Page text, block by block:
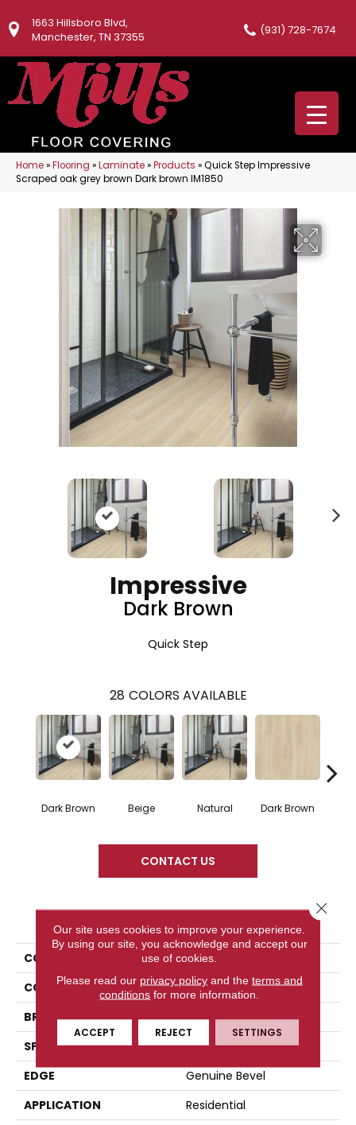
1663 Hillsboro Blvd,
Manchester, TN 37355
(931) 728-7674
Home»Flooring »Laminate»Products »Quick Step Impressive
Scraped oak grey brown Dark brown IM1850
Impressive
Dark Brown
Quick Step
28 COLORS AVAILABLE
Dark Brown Beige Natural Dark Brown
CONTACT US
PRODUCT ATTRIBUTES
COLLECTION
Impressive
COLOR
Dark Brown
BRAND
Quick Step
SPECIES
Oak
EDGE
Genuine Bevel
APPLICATION
Residential
Our site uses cookies to improve your experience.
By using our site, you acknowledge and accept our
use of cookies.
Please read our privacy policyand the terms and
conditions for more information.
ACCEPT REJECT SETTINGS
Close